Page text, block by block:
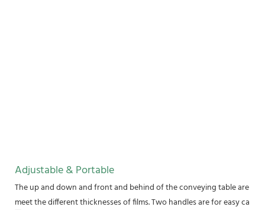
Adjustable & Portable
The up and down and front and behind of the conveying table are
meet the different thicknesses of films. Two handles are for easy carry.